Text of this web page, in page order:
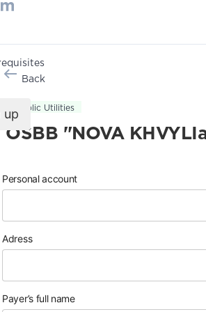
up
Back
Public Utilities
OSBB "NOVA
Personal account
Adress
Payer’s full name